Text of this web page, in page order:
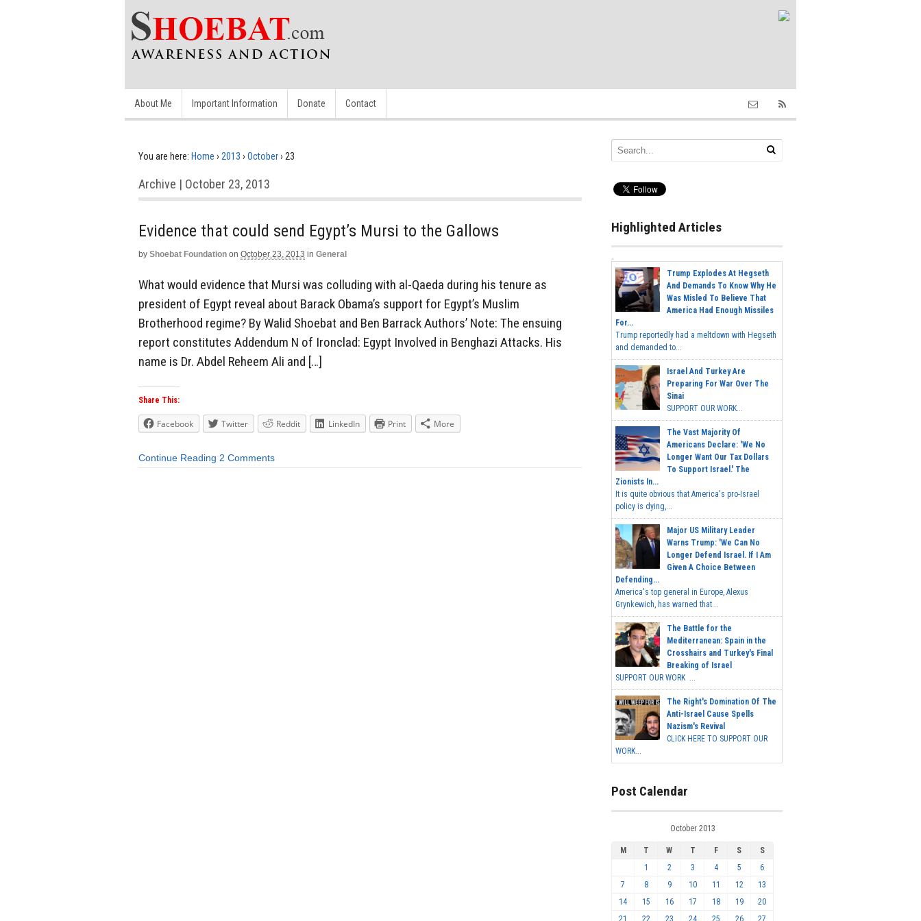
About Me Important Information Donate Contact
You are here: Home › 2013 › October› 23
Archive | October 23, 2013
Evidence that could send Egypt’s Mursi to the Gallows
by Shoebat Foundation on October 23, 2013 in General
What would evidence that Mursi was colluding with al-Qaeda during his tenure as
president of Egypt reveal about Barack Obama’s support for Egypt’s Muslim
Brotherhood regime? By Walid Shoebat and Ben Barrack Authors’ Note: The ensuing
report constitutes Addendum N of Ironclad: Egypt Involved in Benghazi Attacks. His
name is Dr. Abdel Reheem Ali and […]
Share This:
Facebook Twitter Reddit LinkedIn Print More
Continue Reading 2 Comments
Highlighted Articles
Trump Explodes At Hegseth
And Demands To Know Why He
Was Misled To Believe That
America Had Enough Missiles
For...
Trump reportedly had a meltdown with Hegseth
and demanded to...
Israel And Turkey Are
Preparing For War Over The
Sinai
SUPPORT OUR WORK...
The Vast Majority Of
Americans Declare: 'We No
Longer Want Our Tax Dollars
To Support Israel.' The
Zionists In...
It is quite obvious that America's pro-Israel
policy is dying,...
Major US Military Leader
Warns Trump: 'We Can No
Longer Defend Israel. If I Am
Given A Choice Between
Defending...
America's top general in Europe, Alexus
Grynkewich, has warned that...
The Battle for the
Mediterranean: Spain in the
Crosshairs and Turkey's Final
Breaking of Israel
SUPPORT OUR WORK ...
The Right's Domination Of The
Anti-Israel Cause Spells
Nazism's Revival
CLICK HERE TO SUPPORT OUR
WORK...
Post Calendar
October 2013
M T W T F S
S
1
2 3 4 5
6
7
8 9 10 11 12
13
14
15 16 17 18 19
20
21
22 23 24 25 26 27